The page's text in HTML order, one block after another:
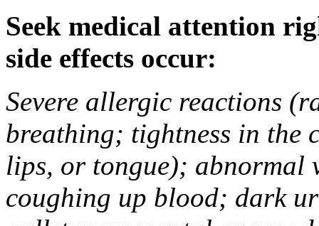
Seek medical attention
side effects occur:
Severe allergic reactions
breathing; tightness in the
lips, or tongue); abnormal
coughing up blood; dark